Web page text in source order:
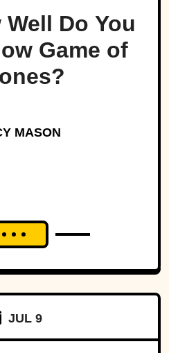
Do You
Game of
MASON
JUL 9